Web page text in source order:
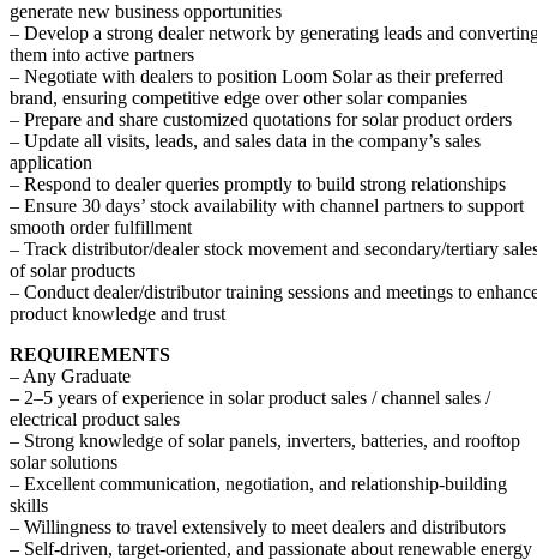
generate new business opportunities
– Develop a strong dealer network by generating leads and
them into active partners
– Negotiate with dealers to position Loom Solar as their preferred
brand, ensuring competitive edge over other solar companies
– Prepare and share customized quotations for solar product orders
– Update all visits, leads, and sales data in the company’s sales
application
– Respond to dealer queries promptly to build strong relationships
– Ensure 30 days’ stock availability with channel partners to support
smooth order fulfillment
– Track distributor/dealer stock movement and secondary/tertiary
of solar products
– Conduct dealer/distributor training sessions and meetings to
product knowledge and trust
REQUIREMENTS
– Any Graduate
– 2–5 years of experience in solar product sales / channel sales /
electrical product sales
– Strong knowledge of solar panels, inverters, batteries, and rooftop
solar solutions
– Excellent communication, negotiation, and relationship-building
skills
– Willingness to travel extensively to meet dealers and distributors
– Self-driven, target-oriented, and passionate about renewable energy